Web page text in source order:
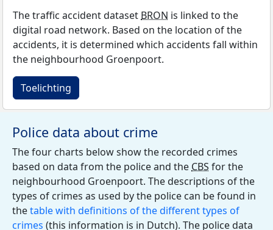
The traffic accident dataset BRON is linked to the
digital road network. Based on the location of the
accidents, it is determined which accidents fall within
the neighbourhood Groenpoort.
Toelichting
Police data about crime
The four charts below show the recorded crimes
based on data from the police and the CBS for the
neighbourhood Groenpoort. The descriptions of the
types of crimes as used by the police can be found in
thetable with definitions of the different types of
crimes (this information is in Dutch). The police data